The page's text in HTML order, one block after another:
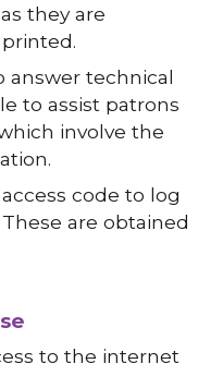
they are
answer technical
to assist patrons
involve the
code to log
are obtained
to the internet